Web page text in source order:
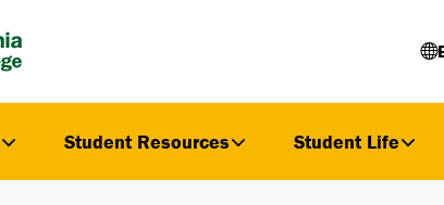
Student Resources Student Life